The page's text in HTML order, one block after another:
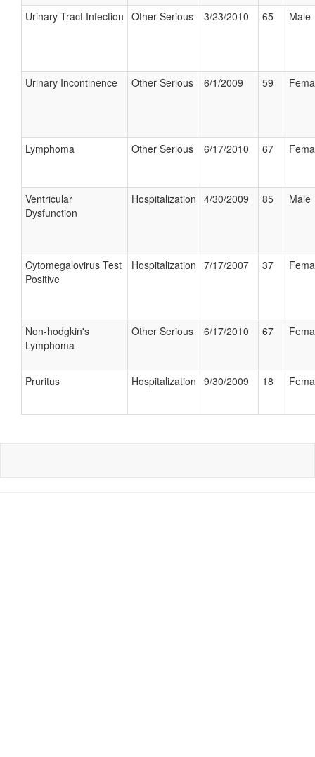
Urinary Tract Infection Other Serious 3/23/2010 65 Male
Urinary Incontinence Other Serious 6/1/2009 59
Lymphoma Other Serious 6/17/2010 67
Ventricular
Dysfunction
Hospitalization 4/30/2009 85 Male
Cytomegalovirus Test
Positive
Hospitalization 7/17/2007 37
Non-hodgkin's
Lymphoma
Other Serious 6/17/2010 67
Pruritus Hospitalization 9/30/2009 18